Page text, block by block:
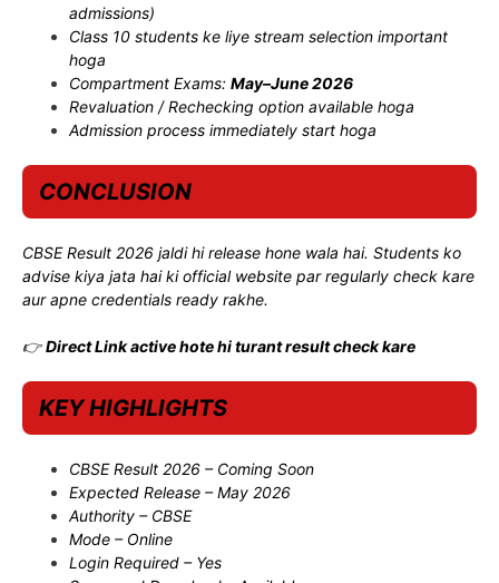
admissions)
Class 10 students ke liye stream selection important
hoga
Compartment Exams: May–June 2026
Revaluation / Rechecking option available hoga
Admission process immediately start hoga
CONCLUSION
CBSE Result 2026 jaldi hi release hone wala hai. Students ko
advise kiya jata hai ki official website par regularly check kare
aur apne credentials ready rakhe.
👉Direct Link active hote hi turant result check kare
KEY HIGHLIGHTS
CBSE Result 2026 – Coming Soon
Expected Release – May 2026
Authority – CBSE
Mode – Online
Login Required – Yes